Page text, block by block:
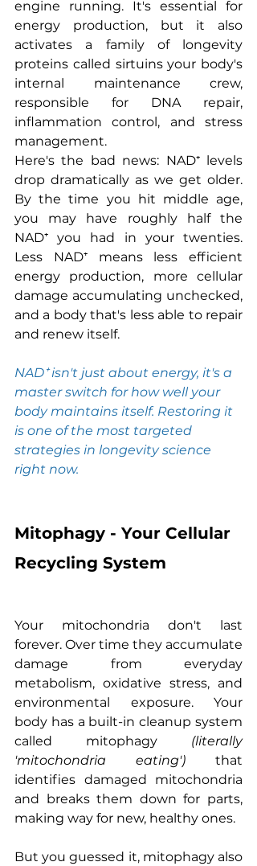
engine running. It's essential for
energy production, but it also
activates a family of longevity
proteins called sirtuins your body's
internal maintenance crew,
responsible for DNA repair,
inflammation control, and stress
management.
Here's the bad news: NAD⁺ levels
drop dramatically as we get older.
By the time you hit middle age,
you may have roughly half the
NAD⁺ you had in your twenties.
Less NAD⁺ means less efficient
energy production, more cellular
damage accumulating unchecked,
and a body that's less able to repair
and renew itself.
NAD⁺ isn't just about energy, it's a
master switch for how well your
body maintains itself. Restoring it
is one of the most targeted
strategies in longevity science
right now.
Mitophagy - Your Cellular
Recycling System
Your mitochondria don't last
forever. Over time they accumulate
damage from everyday
metabolism, oxidative stress, and
environmental exposure. Your
body has a built-in cleanup system
called mitophagy (literally
'mitochondria eating') that
identifies damaged mitochondria
and breaks them down for parts,
making way for new, healthy ones.
But you guessed it, mitophagy also